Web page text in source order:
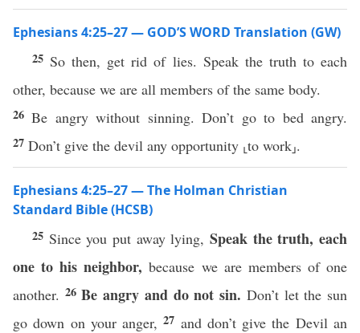
Ephesians 4:25–27 — GOD’S WORD Translation (GW)
25 So then, get rid of lies. Speak the truth to each
other, because we are all members of the same body.
26Be angry without sinning. Don’t go to bed angry.
27 Don’t give the devil any opportunity ⸤to work⸥.
Ephesians 4:25–27 — The Holman Christian
Standard Bible (HCSB)
25 Since you put away lying,Speak the truth, each
one to his neighbor, because we are members of one
another. 26Be angry and do not sin. Don’t let the sun
go down on your anger,27 and don’t give the Devil an